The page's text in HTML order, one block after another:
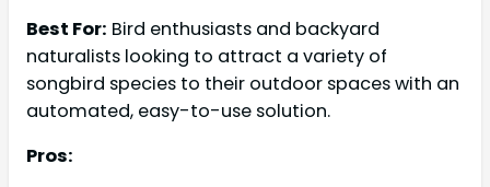
Best For: Bird enthusiasts and backyard
naturalists looking to attract a variety of
songbird species to their outdoor spaces with an
automated, easy-to-use solution.
Pros: